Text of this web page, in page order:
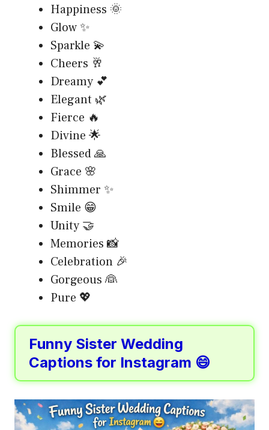
Happiness 🌞
Glow ✨
Sparkle 💫
Cheers 🥂
Dreamy 💕
Elegant 🌿
Fierce 🔥
Divine 🌟
Blessed 🙏
Grace 🌸
Shimmer ✨
Smile 😁
Unity 🤝
Memories 📸
Celebration 🎉
Gorgeous 👰
Pure 💖
Funny Sister Wedding
Captions for Instagram 😄